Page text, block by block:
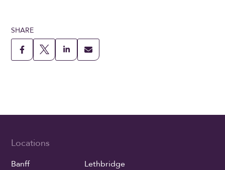
SHARE
Locations
Banff
Lethbridge